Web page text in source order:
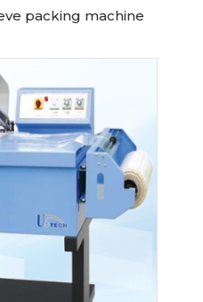
packing machine